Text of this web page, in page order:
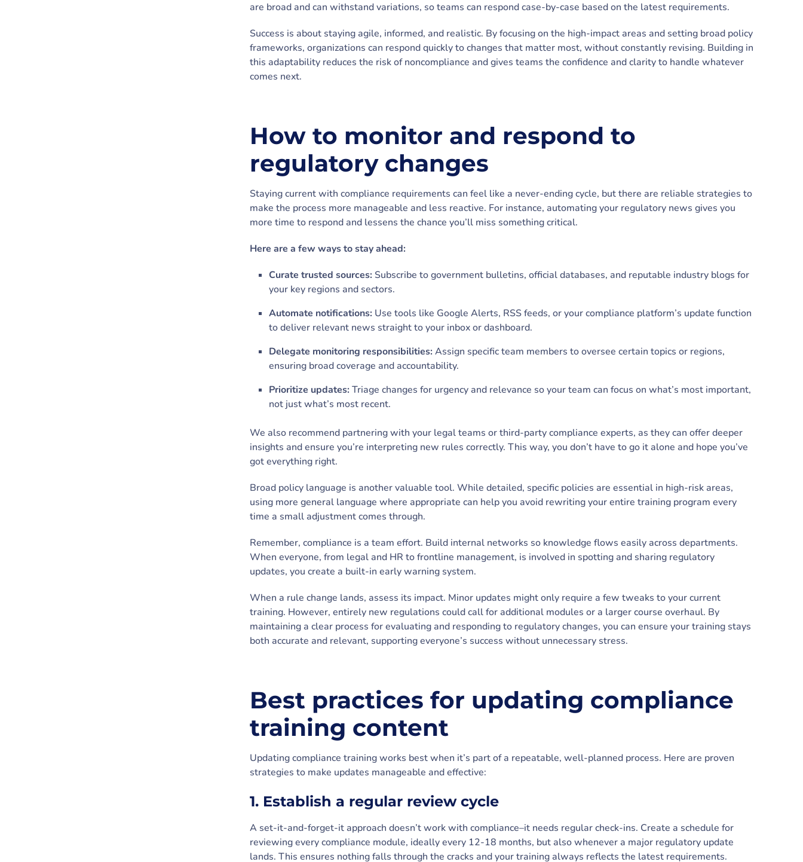
are broad and can withstand variations, so teams can respond case-by-case based on the latest requirements.
Success is about staying agile, informed, and realistic. By focusing on the high-impact areas and setting broad policy
frameworks, organizations can respond quickly to changes that matter most, without constantly revising. Building in
this adaptability reduces the risk of noncompliance and gives teams the confidence and clarity to handle whatever
comes next.
How to monitor and respond to
regulatory changes
Staying current with compliance requirements can feel like a never-ending cycle, but there are reliable strategies to
make the process more manageable and less reactive. For instance, automating your regulatory news gives you
more time to respond and lessens the chance you’ll miss something critical.
Here are a few ways to stay ahead:
Curate trusted sources: Subscribe to government bulletins, official databases, and reputable industry blogs for
your key regions and sectors.
Automate notifications: Use tools like Google Alerts, RSS feeds, or your compliance platform’s update function
to deliver relevant news straight to your inbox or dashboard.
Delegate monitoring responsibilities:Assign specific team members to oversee certain topics or regions,
ensuring broad coverage and accountability.
Prioritize updates:Triage changes for urgency and relevance so your team can focus on what’s most important,
not just what’s most recent.
We also recommend partnering with your legal teams or third-party compliance experts, as they can offer deeper
insights and ensure you’re interpreting new rules correctly. This way, you don’t have to go it alone and hope you’ve
got everything right.
Broad policy language is another valuable tool. While detailed, specific policies are essential in high-risk areas,
using more general language where appropriate can help you avoid rewriting your entire training program every
time a small adjustment comes through.
Remember, compliance is a team effort. Build internal networks so knowledge flows easily across departments.
When everyone, from legal and HR to frontline management, is involved in spotting and sharing regulatory
updates, you create a built-in early warning system.
When a rule change lands, assess its impact. Minor updates might only require a few tweaks to your current
training. However, entirely new regulations could call for additional modules or a larger course overhaul. By
maintaining a clear process for evaluating and responding to regulatory changes, you can ensure your training stays
both accurate and relevant, supporting everyone’s success without unnecessary stress.
Best practices for updating compliance
training content
Updating compliance training works best when it’s part of a repeatable, well-planned process. Here are proven
strategies to make updates manageable and effective:
1. Establish a regular review cycle
A set-it-and-forget-it approach doesn’t work with compliance–it needs regular check-ins. Create a schedule for
reviewing every compliance module, ideally every 12-18 months, but also whenever a major regulatory update
lands. This ensures nothing falls through the cracks and your training always reflects the latest requirements.